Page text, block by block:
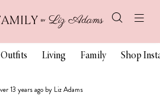
Outfits Living Family Shop
13 years ago by Liz Adams